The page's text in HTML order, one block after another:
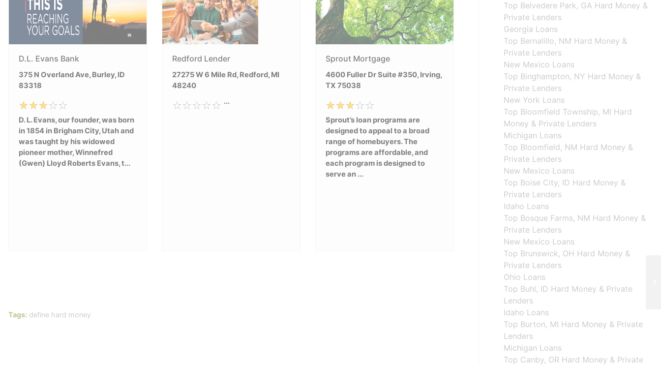
D.L. Evans Bank
375 N Overland Ave, Burley, ID
83318
D. L. Evans, our founder, was born
in 1854 in Brigham City, Utah and
was taught by his widowed
pioneer mother, Winnefred
(Gwen) Lloyd Roberts Evans, t...
Redford Lender
27275 W 6 Mile Rd, Redford, MI
48240
...
Sprout Mortgage
4600 Fuller Dr Suite #350, Irving,
TX 75038
Sprout’s loan programs are
designed to appeal to a broad
range of homebuyers. The
programs are affordable, and
each program is designed to
serve an ...
Tags: define hard money
Top Belvedere Park, GA Hard Money &
Private Lenders
Georgia Loans
Top Bernalillo, NM Hard Money &
Private Lenders
New Mexico Loans
Top Binghampton, NY Hard Money &
Private Lenders
New York Loans
Top Bloomfield Township, MI Hard
Money & Private Lenders
Michigan Loans
Top Bloomfield, NM Hard Money &
Private Lenders
New Mexico Loans
Top Boise City, ID Hard Money &
Private Lenders
Idaho Loans
Top Bosque Farms, NM Hard Money &
Private Lenders
New Mexico Loans
Top Brunswick, OH Hard Money &
Private Lenders
Ohio Loans
Top Buhl, ID Hard Money & Private
Lenders
Idaho Loans
Top Burton, MI Hard Money & Private
Lenders
Michigan Loans
Top Canby, OR Hard Money & Private